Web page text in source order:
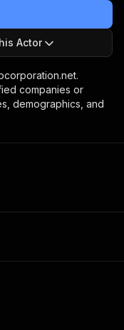
Actor
companies or
demographics, and